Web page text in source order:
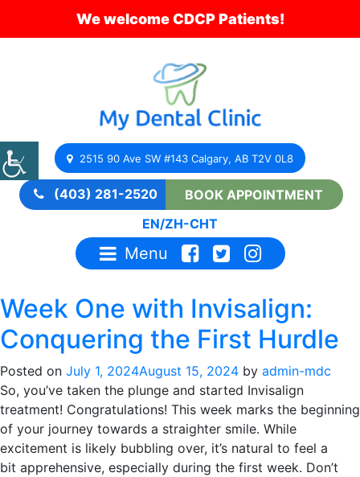
We welcome CDCP Patients!
2515 90 Ave SW #143 Calgary, AB T2V 0L8
(403) 281-2520
BOOK APPOINTMENT
EN/ZH-CHT
Menu
Week One with Invisalign:
Conquering the First Hurdle
Posted on July 1, 2024August 15, 2024 by admin-mdc
So, you’ve taken the plunge and started Invisalign
treatment! Congratulations! This week marks the beginning
of your journey towards a straighter smile. While
excitement is likely bubbling over, it’s natural to feel a
bit apprehensive, especially during the first week. Don’t